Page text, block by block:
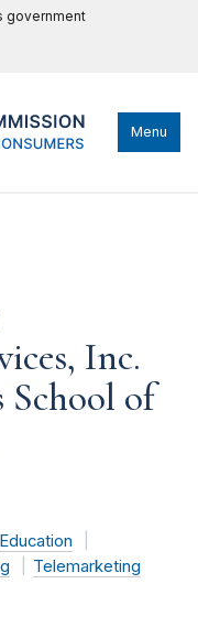
government
Menu
Inc.
School of
Education
Telemarketing